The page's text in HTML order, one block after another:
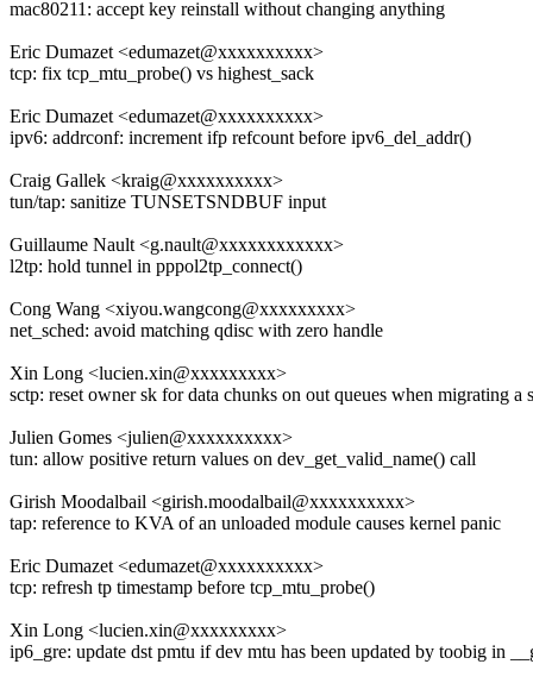
mac80211: accept key reinstall without changing anything
Eric Dumazet <edumazet@xxxxxxxxxx>
tcp: fix tcp_mtu_probe() vs highest_sack
Eric Dumazet <edumazet@xxxxxxxxxx>
ipv6: addrconf: increment ifp refcount before ipv6_del_addr()
Craig Gallek <kraig@xxxxxxxxxx>
tun/tap: sanitize TUNSETSNDBUF input
Guillaume Nault <g.nault@xxxxxxxxxxxx>
l2tp: hold tunnel in pppol2tp_connect()
Cong Wang <xiyou.wangcong@xxxxxxxxx>
net_sched: avoid matching qdisc with zero handle
Xin Long <lucien.xin@xxxxxxxxx>
sctp: reset owner sk for data chunks on out queues when migrating a
Julien Gomes <julien@xxxxxxxxxx>
tun: allow positive return values on dev_get_valid_name() call
Girish Moodalbail <girish.moodalbail@xxxxxxxxxx>
tap: reference to KVA of an unloaded module causes kernel panic
Eric Dumazet <edumazet@xxxxxxxxxx>
tcp: refresh tp timestamp before tcp_mtu_probe()
Xin Long <lucien.xin@xxxxxxxxx>
ip6_gre: update dst pmtu if dev mtu has been updated by toobig in